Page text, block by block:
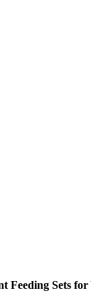
Feeding Sets for